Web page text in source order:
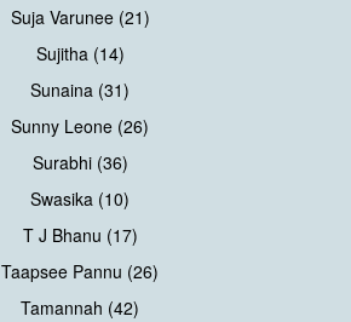
Suja Varunee (21)
Sujitha (14)
Sunaina (31)
Sunny Leone (26)
Surabhi (36)
Swasika (10)
T J Bhanu (17)
Taapsee Pannu (26)
Tamannah (42)